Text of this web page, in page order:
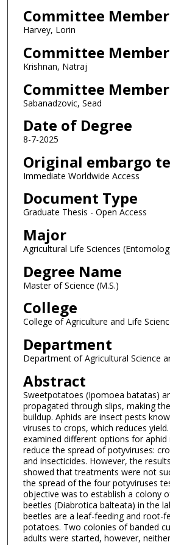
Committee Member
Harvey, Lorin
Committee Member
Krishnan, Natraj
Committee Member
Sabanadzovic, Sead
Date of Degree
8-7-2025
Original embargo
Immediate Worldwide Access
Document Type
Graduate Thesis - Open Access
Major
Agricultural Life Sciences
Degree Name
Master of Science (M.S.)
College
College of Agriculture and Life
Department
Department of Agricultural Science
Abstract
Sweetpotatoes (Ipomoea batatas)
propagated through slips, making
buildup. Aphids are insect pests
viruses to crops, which reduces
examined different options for
reduce the spread of potyviruses:
and insecticides. However, the
showed that treatments were not
the spread of the four potyviruses
objective was to establish a colony
beetles (Diabrotica balteata) in the
beetles are a leaf-feeding and root-
potatoes. Two colonies of banded
adults were started, however,